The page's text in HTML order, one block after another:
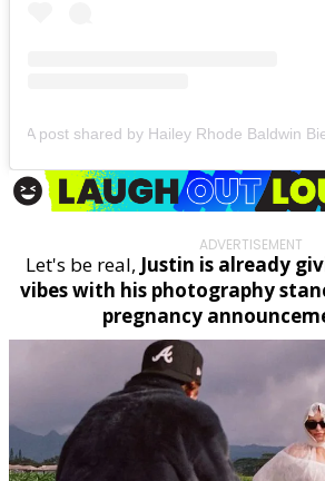
A post shared by Hailey Rhode Baldwin
ADVERTISEMENT
Let's be real, Justin is already
vibes with his photography
pregnancy